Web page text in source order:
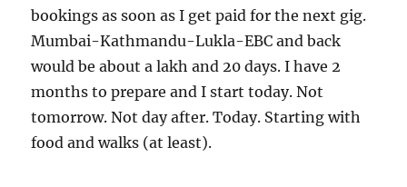
bookings as soon as I get paid for the next gig.
Mumbai-Kathmandu-Lukla-EBC and back
would be about a lakh and 20 days. I have 2
months to prepare and I start today. Not
tomorrow. Not day after. Today. Starting with
food and walks (at least).